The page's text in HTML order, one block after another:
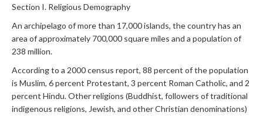
Section I. Religious Demography
An archipelago of more than 17,000 islands, the country has an
area of approximately 700,000 square miles and a population of
238 million.
According to a 2000 census report, 88 percent of the population
is Muslim, 6 percent Protestant, 3 percent Roman Catholic, and 2
percent Hindu. Other religions (Buddhist, followers of traditional
indigenous religions, Jewish, and other Christian denominations)